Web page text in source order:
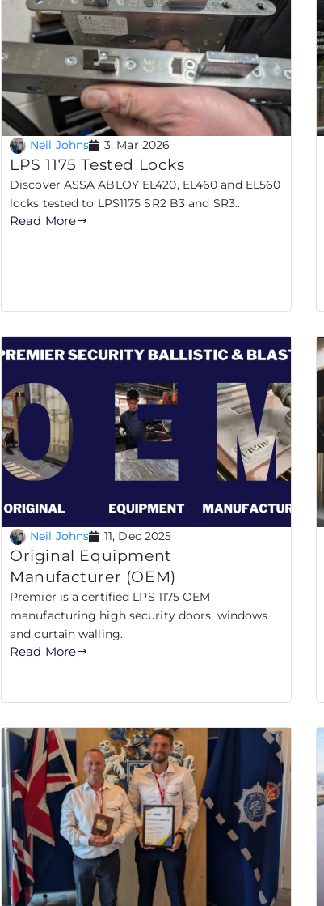
Neil Johns 3, Mar 2026
LPS 1175 Tested Locks
Discover ASSA ABLOY EL420, EL460 and EL560
locks tested to LPS1175 SR2 B3 and SR3..
Read More
Neil Johns 11, Dec 2025
Original Equipment
Manufacturer (OEM)
Premier is a certified LPS 1175 OEM
manufacturing high security doors, windows
and curtain walling..
Read More